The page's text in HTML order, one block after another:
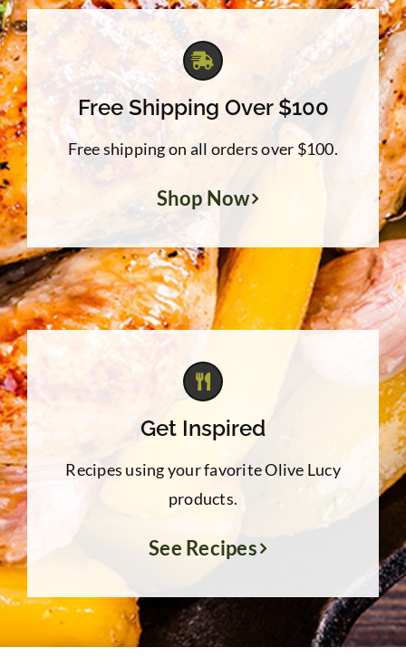
Free Shipping Over $100
Free shipping on all orders over $100.
Shop Now
Get Inspired
Recipes using your favorite Olive Lucy
products.
See Recipes